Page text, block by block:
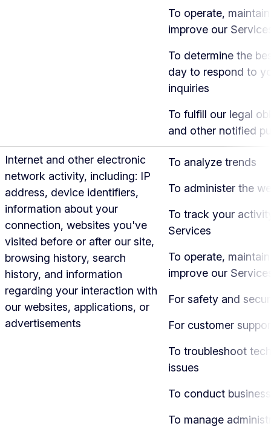
To operate,
improve our
To determine the
day to respond to
inquiries
To fulfill our legal
and other notified
Internet and other electronic
network activity, including: IP
address, device identifiers,
information about your
connection, websites you've
visited before or after our site,
browsing history, search
history, and information
regarding your interaction with
our websites, applications, or
advertisements
To analyze trends
To administer the
To track your
Services
To operate,
improve our
For safety and
For customer
To troubleshoot
issues
To conduct
To manage